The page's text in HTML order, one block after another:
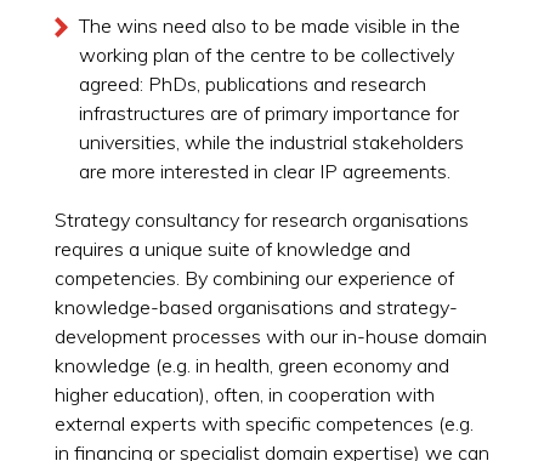
The wins need also to be made visible in the
working plan of the centre to be collectively
agreed: PhDs, publications and research
infrastructures are of primary importance for
universities, while the industrial stakeholders
are more interested in clear IP agreements.
Strategy consultancy for research organisations
requires a unique suite of knowledge and
competencies. By combining our experience of
knowledge-based organisations and strategy-
development processes with our in-house domain
knowledge (e.g. in health, green economy and
higher education), often, in cooperation with
external experts with specific competences (e.g.
in financing or specialist domain expertise) we can